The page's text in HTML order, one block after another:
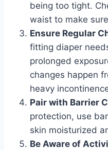
being too tight.
waist to make
Ensure Regular
fitting diaper
prolonged
changes happen
heavy
Pair with Barrier
protection, use
skin moisturized
Be Aware of